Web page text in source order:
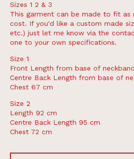
Sizes 1 2 & 3
This garment can be made to fit as
cost. If you'd like a custom made
etc.) just let me know via the
one to your own specifications.
Size 1
Front Length from base of
Centre Back Length from base of
Chest 67 cm
Size 2
Length 92 cm
Centre Back Length 95 cm
Chest 72 cm